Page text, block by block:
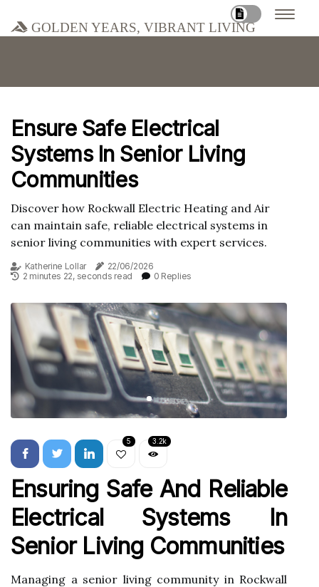
Golden Years, Vibrant Living
Ensure Safe Electrical
Systems In Senior Living
Communities
Discover how Rockwall Electric Heating and Air
can maintain safe, reliable electrical systems in
senior living communities with expert services.
Katherine Lollar
22/06/2026
2 minutes 22, seconds read
0 Replies
5 3.2k
Ensuring Safe And Reliable
Electrical Systems In
Senior Living Communities
Managing a senior living community in Rockwall